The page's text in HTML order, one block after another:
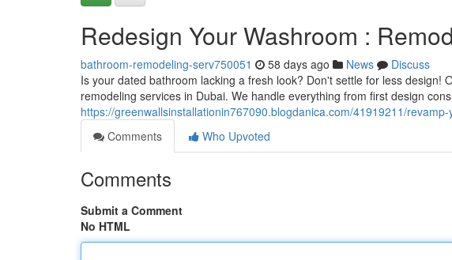
Redesign Your Washroom :
bathroom-remodeling-serv750051 58 days ago News
Discuss
Is your dated bathroom lacking a fresh look? Don't settle for less design!
remodeling services in Dubai. We handle everything from first design
https://greenwallsinstallationin767090.blogdanica.com/41919211/
Comments
Who Upvoted
Comments
Submit a Comment
No HTML